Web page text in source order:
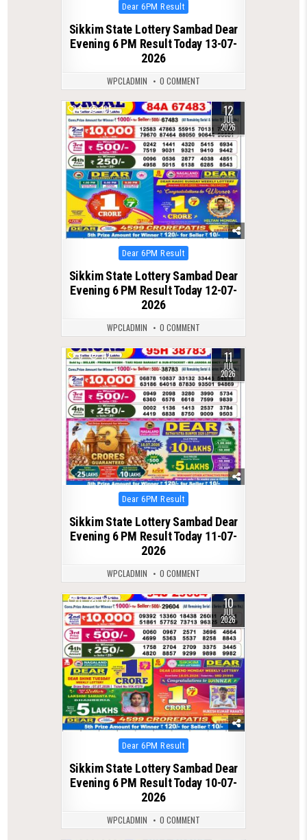
Posted
in
Dear 6PM Result
Sikkim State Lottery Sambad Dear
Evening 6 PM Result Today 13-07-
2026
WPCLADMIN 0 COMMENT
0 105 12
JUL
2026
Posted
in
Dear 6PM Result
Sikkim State Lottery Sambad Dear
Evening 6 PM Result Today 12-07-
2026
WPCLADMIN 0 COMMENT
0 112 11
JUL
2026
Posted
in
Dear 6PM Result
Sikkim State Lottery Sambad Dear
Evening 6 PM Result Today 11-07-
2026
WPCLADMIN 0 COMMENT
0 124 10
JUL
2026
Posted
in
Dear 6PM Result
Sikkim State Lottery Sambad Dear
Evening 6 PM Result Today 10-07-
2026
WPCLADMIN 0 COMMENT